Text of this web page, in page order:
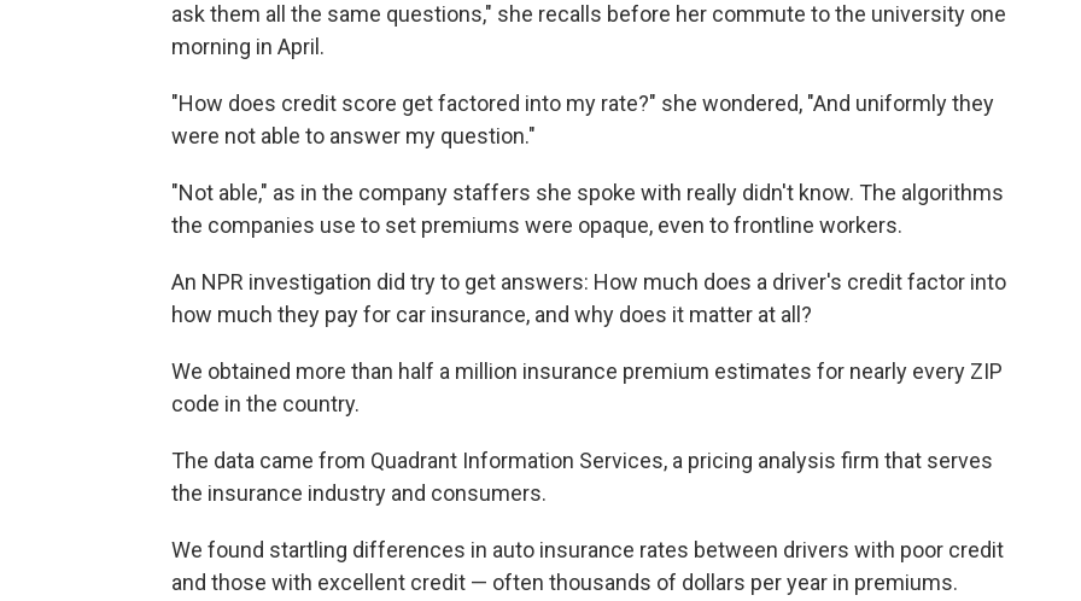
ask them all the same questions," she recalls before her commute to the university one
morning in April.
"How does credit score get factored into my rate?" she wondered, "And uniformly they
were not able to answer my question."
"Not able," as in the company staffers she spoke with really didn't know. The algorithms
the companies use to set premiums were opaque, even to frontline workers.
An NPR investigation did try to get answers: How much does a driver's credit factor into
how much they pay for car insurance, and why does it matter at all?
We obtained more than half a million insurance premium estimates for nearly every ZIP
code in the country.
The data came from Quadrant Information Services, a pricing analysis firm that serves
the insurance industry and consumers.
We found startling differences in auto insurance rates between drivers with poor credit
and those with excellent credit — often thousands of dollars per year in premiums.